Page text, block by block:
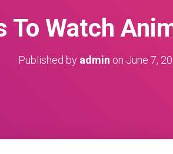
To Watch
Published by admin on June 7,